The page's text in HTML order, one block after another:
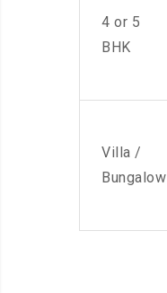
4 or 5
BHK
Villa /
Bungalow